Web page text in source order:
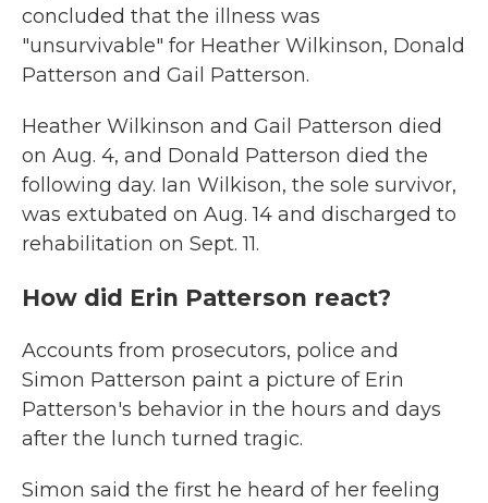
concluded that the illness was
"unsurvivable" for Heather Wilkinson, Donald
Patterson and Gail Patterson.
Heather Wilkinson and Gail Patterson died
on Aug. 4, and Donald Patterson died the
following day. Ian Wilkison, the sole survivor,
was extubated on Aug. 14 and discharged to
rehabilitation on Sept. 11.
How did Erin Patterson react?
Accounts from prosecutors, police and
Simon Patterson paint a picture of Erin
Patterson's behavior in the hours and days
after the lunch turned tragic.
Simon said the first he heard of her feeling